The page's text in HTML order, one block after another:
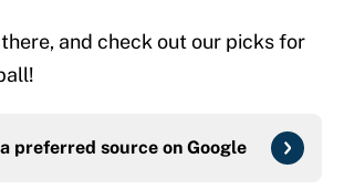
and check out our picks for
preferred source on Google